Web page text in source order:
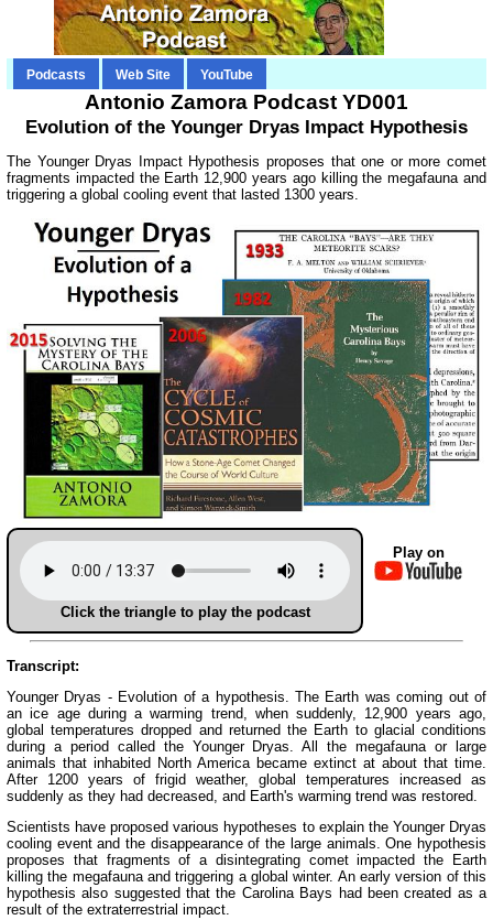
Podcasts Web Site YouTube
Antonio Zamora Podcast YD001
Evolution of the Younger Dryas Impact Hypothesis
The Younger Dryas Impact Hypothesis proposes that one or more comet
fragments impacted the Earth 12,900 years ago killing the megafauna and
triggering a global cooling event that lasted 1300 years.
Click the triangle to play the podcast
Play on
Transcript:
Younger Dryas - Evolution of a hypothesis. The Earth was coming out of
an ice age during a warming trend, when suddenly, 12,900 years ago,
global temperatures dropped and returned the Earth to glacial conditions
during a period called the Younger Dryas. All the megafauna or large
animals that inhabited North America became extinct at about that time.
After 1200 years of frigid weather, global temperatures increased as
suddenly as they had decreased, and Earth's warming trend was restored.
Scientists have proposed various hypotheses to explain the Younger Dryas
cooling event and the disappearance of the large animals. One hypothesis
proposes that fragments of a disintegrating comet impacted the Earth
killing the megafauna and triggering a global winter. An early version of this
hypothesis also suggested that the Carolina Bays had been created as a
result of the extraterrestrial impact.